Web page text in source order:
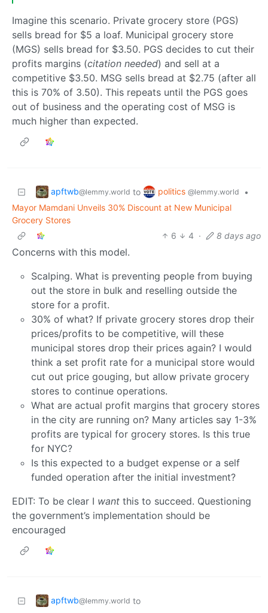
Imagine this scenario. Private grocery store (PGS)
sells bread for $5 a loaf. Municipal grocery store
(MGS) sells bread for $3.50. PGS decides to cut their
profits margins (citation needed) and sell at a
competitive $3.50. MSG sells bread at $2.75 (after all
this is 70% of 3.50). This repeats until the PGS goes
out of business and the operating cost of MSG is
much higher than expected.
apftwb@lemmy.world to politics @lemmy.world
•
Mayor Mamdani Unveils 30% Discount at New Municipal
Grocery Stores
6
4 · 8 days ago
Concerns with this model.
Scalping. What is preventing people from buying
out the store in bulk and reselling outside the
store for a profit.
30% of what? If private grocery stores drop their
prices/profits to be competitive, will these
municipal stores drop their prices again? I would
think a set profit rate for a municipal store would
cut out price gouging, but allow private grocery
stores to continue operations.
What are actual profit margins that grocery stores
in the city are running on? Many articles say 1-3%
profits are typical for grocery stores. Is this true
for NYC?
Is this expected to a budget expense or a self
funded operation after the initial investment?
EDIT: To be clear I want this to succeed. Questioning
the government’s implementation should be
encouraged
apftwb@lemmy.world to